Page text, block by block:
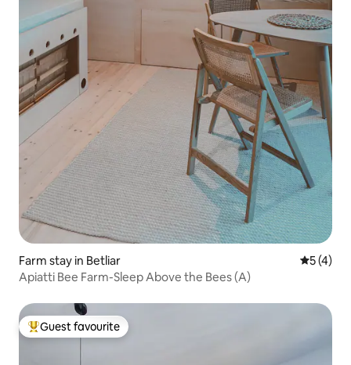
Farm stay in Betliar 5 out of
5 (4)
Apiatti Bee Farm-Sleep Above the Bees (A)
Top guest favourite
Guest favourite